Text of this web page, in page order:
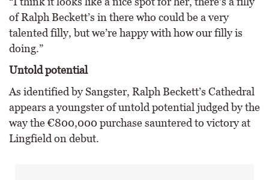
of Ralph Beckett’s in there who could be a very
talented filly, but we’re happy with how our filly is
doing.”
Untold potential
As identified by Sangster, Ralph Beckett’s Cathedral
appears a youngster of untold potential judged by the
way the €800,000 purchase sauntered to victory at
Lingfield on debut.